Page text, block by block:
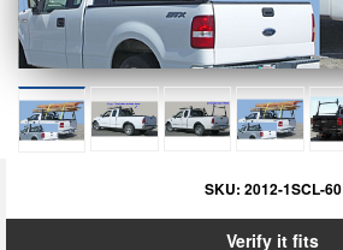
SKU: 2012-1SCL-60
Verify it fits